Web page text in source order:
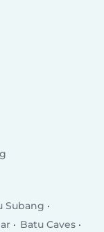
Subang
Batu Caves